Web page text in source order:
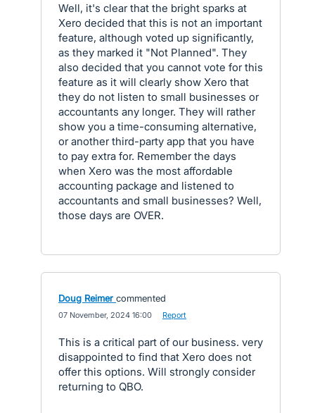
Well, it's clear that the bright sparks at
Xero decided that this is not an important
feature, although voted up significantly,
as they marked it "Not Planned". They
also decided that you cannot vote for this
feature as it will clearly show Xero that
they do not listen to small businesses or
accountants any longer. They will rather
show you a time-consuming alternative,
or another third-party app that you have
to pay extra for. Remember the days
when Xero was the most affordable
accounting package and listened to
accountants and small businesses? Well,
those days are OVER.
Doug Reimer commented
07 November, 2024 16:00 Report
This is a critical part of our business. very
disappointed to find that Xero does not
offer this options. Will strongly consider
returning to QBO.